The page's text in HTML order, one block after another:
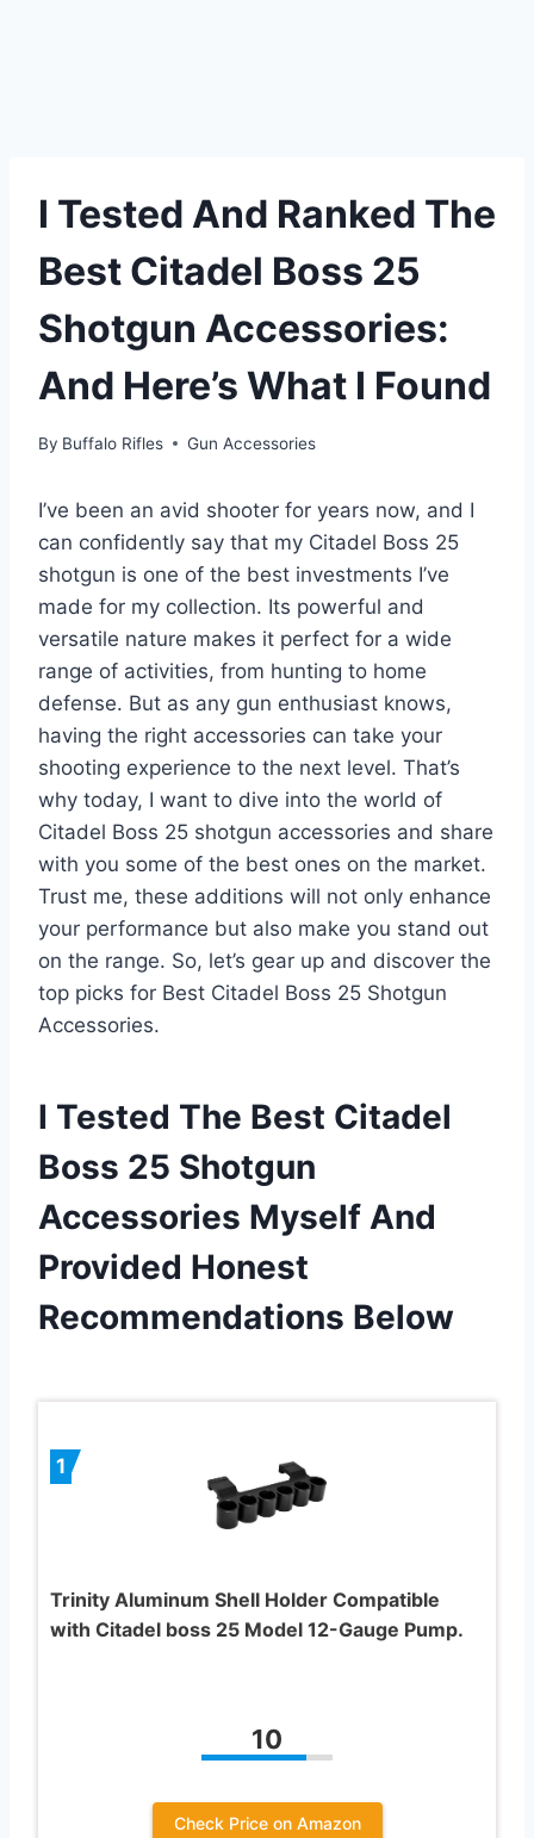
I Tested And Ranked The
Best Citadel Boss 25
Shotgun Accessories:
And Here’s What I Found
By Buffalo Rifles Gun Accessories
I’ve been an avid shooter for years now, and I
can confidently say that my Citadel Boss 25
shotgun is one of the best investments I’ve
made for my collection. Its powerful and
versatile nature makes it perfect for a wide
range of activities, from hunting to home
defense. But as any gun enthusiast knows,
having the right accessories can take your
shooting experience to the next level. That’s
why today, I want to dive into the world of
Citadel Boss 25 shotgun accessories and share
with you some of the best ones on the market.
Trust me, these additions will not only enhance
your performance but also make you stand out
on the range. So, let’s gear up and discover the
top picks for Best Citadel Boss 25 Shotgun
Accessories.
I Tested The Best Citadel
Boss 25 Shotgun
Accessories Myself And
Provided Honest
Recommendations Below
1
Trinity Aluminum Shell Holder Compatible
with Citadel boss 25 Model 12-Gauge Pump.
10
Check Price on Amazon